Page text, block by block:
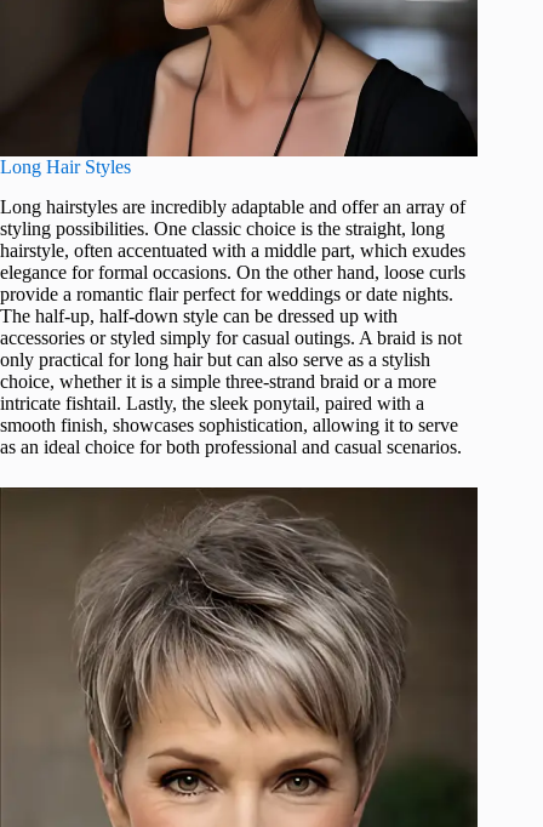
Long Hair Styles
Long hairstyles are incredibly adaptable and offer an array of
styling possibilities. One classic choice is the straight, long
hairstyle, often accentuated with a middle part, which exudes
elegance for formal occasions. On the other hand, loose curls
provide a romantic flair perfect for weddings or date nights.
The half-up, half-down style can be dressed up with
accessories or styled simply for casual outings. A braid is not
only practical for long hair but can also serve as a stylish
choice, whether it is a simple three-strand braid or a more
intricate fishtail. Lastly, the sleek ponytail, paired with a
smooth finish, showcases sophistication, allowing it to serve
as an ideal choice for both professional and casual scenarios.